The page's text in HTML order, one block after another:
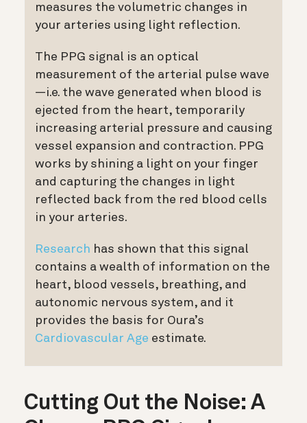
measures the volumetric changes in
your arteries using light reflection.
The PPG signal is an optical
measurement of the arterial pulse wave
—i.e. the wave generated when blood is
ejected from the heart, temporarily
increasing arterial pressure and causing
vessel expansion and contraction. PPG
works by shining a light on your finger
and capturing the changes in light
reflected back from the red blood cells
in your arteries.
Research has shown that this signal
contains a wealth of information on the
heart, blood vessels, breathing, and
autonomic nervous system, and it
provides the basis for Oura’s
Cardiovascular Age estimate.
Cutting Out the Noise: A